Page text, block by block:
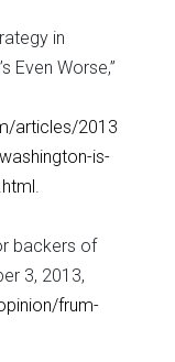
in
Even Worse,”
articles/2013
is-
.
backers of
3, 2013,
frum-